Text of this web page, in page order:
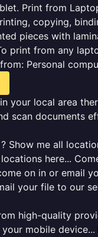
Print from
copying,
pieces with
print from any
Personal
your local area
scan documents
Show me all
here...
on in or email
your file to our
high-quality
mobile